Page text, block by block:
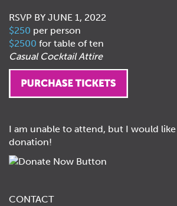
RSVP BY JUNE 1, 2022
$250 per person
$2500 for table of ten
Casual Cocktail Attire
I am unable to attend, but I would
donation!
CONTACT